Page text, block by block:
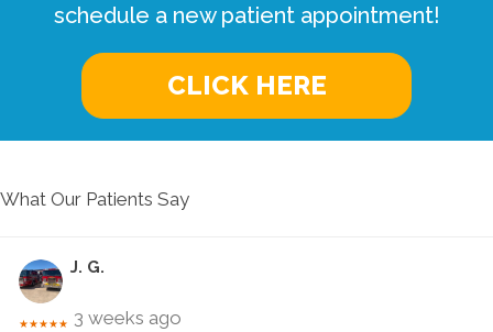
schedule a new patient appointment!
CLICK HERE
What Our Patients Say
J. G.
★★★★★ 3 weeks ago